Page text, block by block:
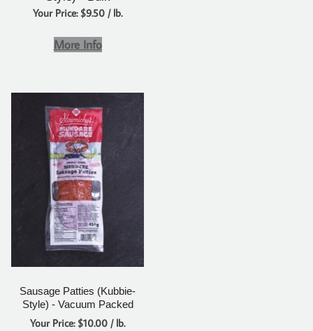
Your Price: $9.50 / lb.
More Info
Sausage Patties (Kubbie-
Style) - Vacuum Packed
Your Price: $10.00 / lb.